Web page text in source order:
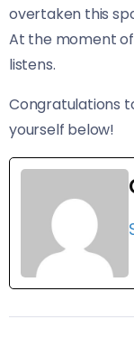
overtaken this
At the moment of
listens.
Congratulations
yourself below!